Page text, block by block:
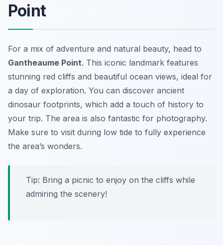
Point
For a mix of adventure and natural beauty, head to
Gantheaume Point. This iconic landmark features
stunning red cliffs and beautiful ocean views, ideal for
a day of exploration. You can discover ancient
dinosaur footprints, which add a touch of history to
your trip. The area is also fantastic for photography.
Make sure to visit during low tide to fully experience
the area’s wonders.
Tip: Bring a picnic to enjoy on the cliffs while
admiring the scenery!